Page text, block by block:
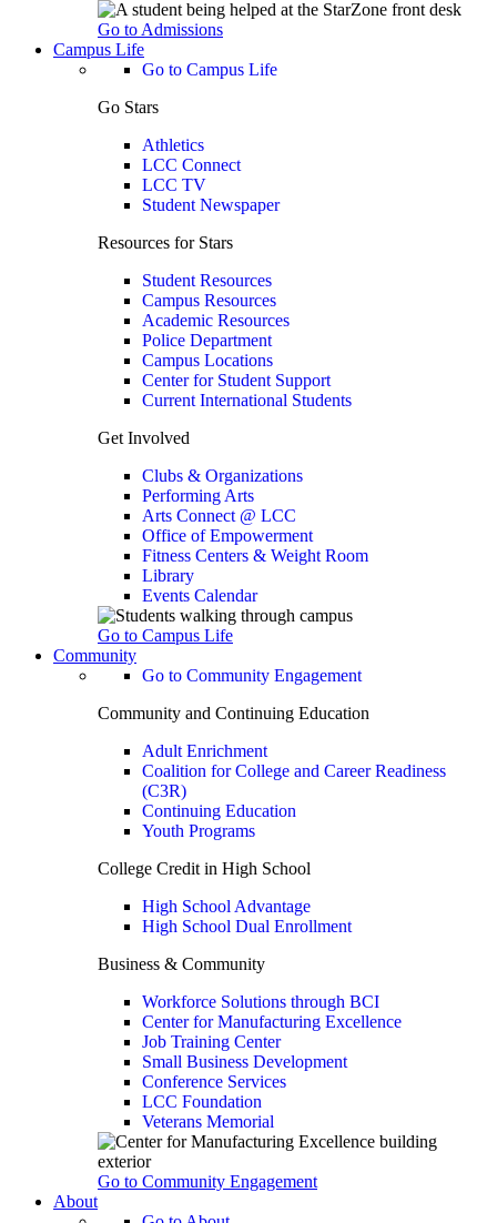
Go to Admissions
Campus Life
Go to Campus Life
Go Stars
Athletics
LCC Connect
LCC TV
Student Newspaper
Resources for Stars
Student Resources
Campus Resources
Academic Resources
Police Department
Campus Locations
Center for Student Support
Current International Students
Get Involved
Clubs & Organizations
Performing Arts
Arts Connect @ LCC
Office of Empowerment
Fitness Centers & Weight Room
Library
Events Calendar
Go to Campus Life
Community
Go to Community Engagement
Community and Continuing Education
Adult Enrichment
Coalition for College and Career Readiness
(C3R)
Continuing Education
Youth Programs
College Credit in High School
High School Advantage
High School Dual Enrollment
Business & Community
Workforce Solutions through BCI
Center for Manufacturing Excellence
Job Training Center
Small Business Development
Conference Services
LCC Foundation
Veterans Memorial
Go to Community Engagement
About